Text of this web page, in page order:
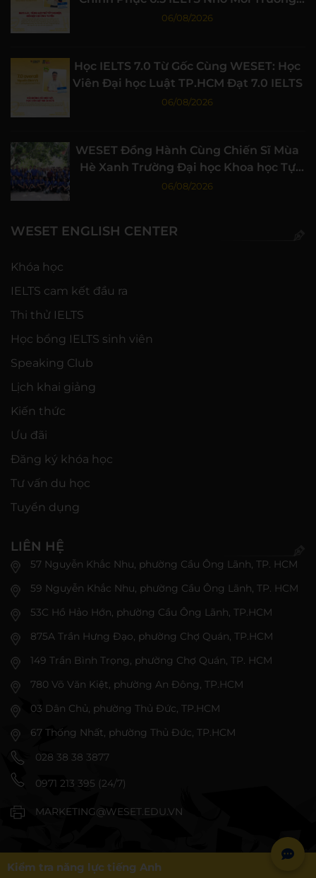
Học Tập Chất Lượng
06/08/2026
Học IELTS 7.0 Từ Gốc Cùng WESET: Học
Viên Đại học Luật TP.HCM Đạt 7.0 IELTS
06/08/2026
WESET Đồng Hành Cùng Chiến Sĩ Mùa
Hè Xanh Trường Đại học Khoa học Tự
nhiên, ĐHQG-HCM
06/08/2026
WESET ENGLISH CENTER
Khóa học
IELTS cam kết đầu ra
Thi thử IELTS
Học bổng IELTS sinh viên
Speaking Club
Lịch khai giảng
Kiến thức
Ưu đãi
Đăng ký khóa học
Tư vấn du học
Tuyển dụng
LIÊN HỆ
57 Nguyễn Khắc Nhu, phường Cầu Ông Lãnh, TP. HCM
59 Nguyễn Khắc Nhu, phường Cầu Ông Lãnh, TP. HCM
53C Hồ Hảo Hớn, phường Cầu Ông Lãnh, TP.HCM
875A Trần Hưng Đạo, phường Chợ Quán, TP.HCM
149 Trần Bình Trọng, phường Chợ Quán, TP. HCM
780 Võ Văn Kiệt, phường An Đông, TP.HCM
03 Dân Chủ, phường Thủ Đức, TP.HCM
67 Thống Nhất, phường Thủ Đức, TP.HCM
028 38 38 3877
0971 213 395 (24/7)
MARKETING@WESET.EDU.VN
Kiểm tra năng lực tiếng Anh